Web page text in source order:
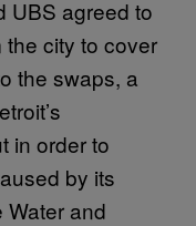
UBS agreed to
the city to cover
the swaps, a
in order to
by its
Water and